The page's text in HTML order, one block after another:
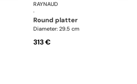
Cristobal marine
RAYNAUD
·
round platter
Diameter: 29.5 cm
313 €